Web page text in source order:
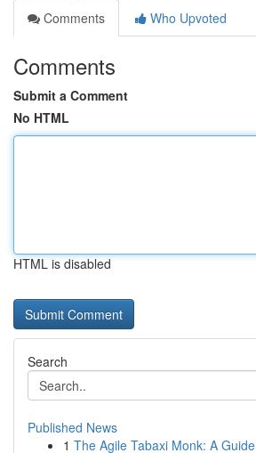
Comments
Who Upvoted
Comments
Submit a Comment
No HTML
HTML is disabled
Search
Published News
1 The Agile Tabaxi Monk: A Guide